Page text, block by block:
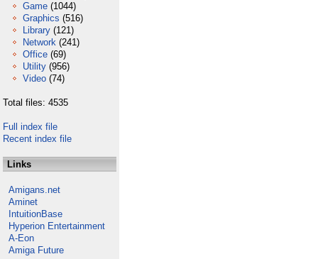
Game (1044)
Graphics (516)
Library (121)
Network (241)
Office (69)
Utility (956)
Video (74)
Total files: 4535
Full index file
Recent index file
Links
Amigans.net
Aminet
IntuitionBase
Hyperion Entertainment
A-Eon
Amiga Future